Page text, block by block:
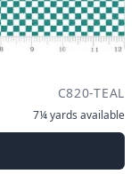
C820-TEAL
7¼ yards available